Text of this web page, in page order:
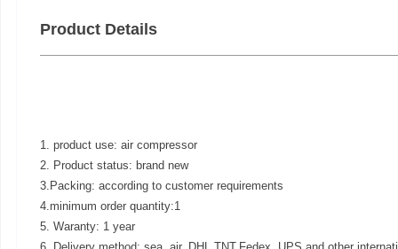
Product Details
1. product use: air compressor
2. Product status: brand new
3.Packing: according to customer requirements
4.minimum order quantity:1
5. Waranty: 1 year